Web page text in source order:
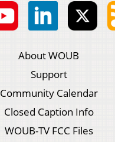
About WOUB
Support
Community Calendar
Closed Caption Info
WOUB-TV FCC Files